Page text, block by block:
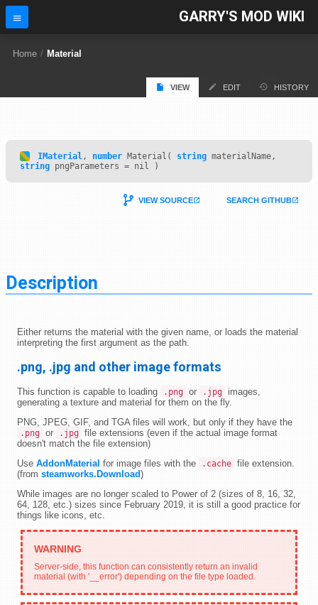
GARRY'S MOD WIKI
Home / Material
VIEW EDIT HISTORY
IMaterial , number Material( string materialName,
string pngParameters = nil )
VIEW SOURCE SEARCH GITHUB
Description
Either returns the material with the given name, or loads the material
interpreting the first argument as the path.
.png, .jpg and other image formats
This function is capable to loading .png or .jpg
images,
generating a texture and material for them on the fly.
PNG, JPEG, GIF, and TGA files will work, but only if they have the
.png or .jpg
file extensions (even if the actual image format
doesn't match the file extension)
Use AddonMaterial for image files with the .cache file extension.
(from steamworks.Download)
While images are no longer scaled to Power of 2 (sizes of 8, 16, 32,
64, 128, etc.) sizes since February 2019, it is still a good practice for
things like icons, etc.
Server-side, this function can consistently return an invalid
material (with '__error') depending on the file type loaded.